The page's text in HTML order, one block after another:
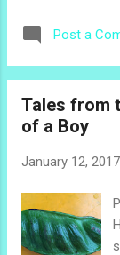
Post a
Tales from
of a Boy
January 12, 2017